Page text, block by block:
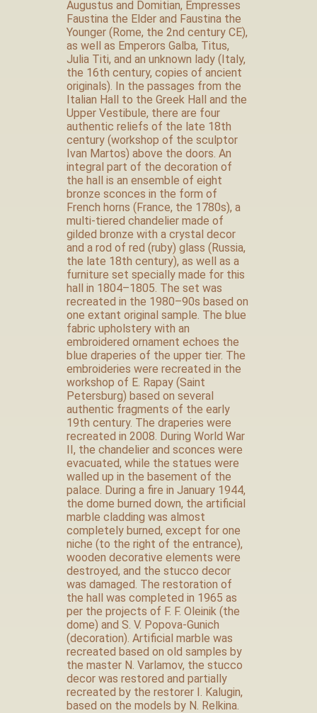
Augustus and Domitian, Empresses
Faustina the Elder and Faustina the
Younger (Rome, the 2nd century CE),
as well as Emperors Galba, Titus,
Julia Titi, and an unknown lady (Italy,
the 16th century, copies of ancient
originals). In the passages from the
Italian Hall to the Greek Hall and the
Upper Vestibule, there are four
authentic reliefs of the late 18th
century (workshop of the sculptor
Ivan Martos) above the doors. An
integral part of the decoration of
the hall is an ensemble of eight
bronze sconces in the form of
French horns (France, the 1780s), a
multi-tiered chandelier made of
gilded bronze with a crystal decor
and a rod of red (ruby) glass (Russia,
the late 18th century), as well as a
furniture set specially made for this
hall in 1804–1805. The set was
recreated in the 1980–90s based on
one extant original sample. The blue
fabric upholstery with an
embroidered ornament echoes the
blue draperies of the upper tier. The
embroideries were recreated in the
workshop of E. Rapay (Saint
Petersburg) based on several
authentic fragments of the early
19th century. The draperies were
recreated in 2008. During World War
II, the chandelier and sconces were
evacuated, while the statues were
walled up in the basement of the
palace. During a fire in January 1944,
the dome burned down, the artificial
marble cladding was almost
completely burned, except for one
niche (to the right of the entrance),
wooden decorative elements were
destroyed, and the stucco decor
was damaged. The restoration of
the hall was completed in 1965 as
per the projects of F. F. Oleinik (the
dome) and S. V. Popova-Gunich
(decoration). Artificial marble was
recreated based on old samples by
the master N. Varlamov, the stucco
decor was restored and partially
recreated by the restorer I. Kalugin,
based on the models by N. Relkina.